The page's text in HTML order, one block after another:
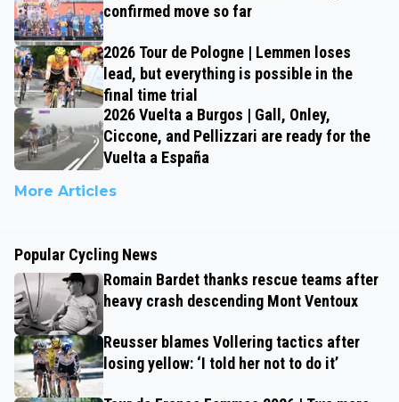
confirmed move so far
2026 Tour de Pologne | Lemmen loses
lead, but everything is possible in the
final time trial
2026 Vuelta a Burgos | Gall, Onley,
Ciccone, and Pellizzari are ready for the
Vuelta a España
More Articles
Popular Cycling News
Romain Bardet thanks rescue teams after
heavy crash descending Mont Ventoux
Reusser blames Vollering tactics after
losing yellow: ‘I told her not to do it’